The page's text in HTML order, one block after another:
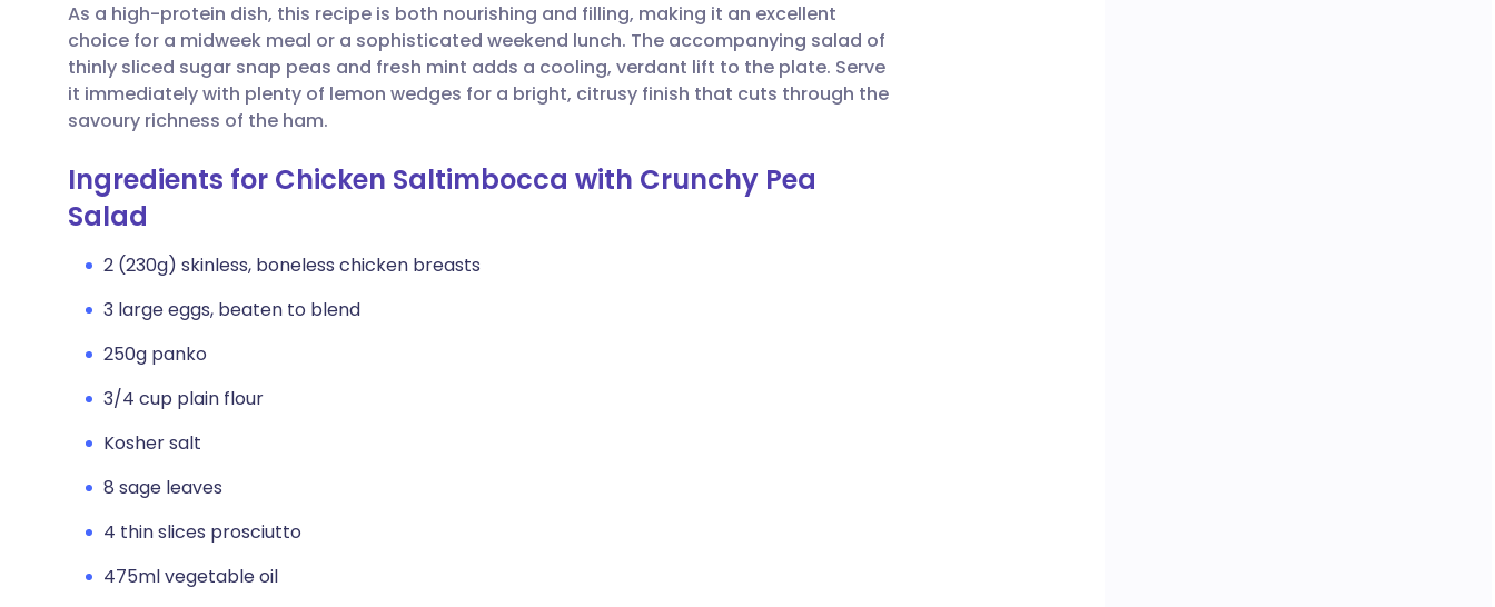
Share via LinkedIn
Share via X
Share via WhatsApp
🇮🇹 Italiano 🇵🇹 Português
🇮🇳 हिन्दी
🇸🇦 عربي 🇸🇪 Svenska
As a high-protein dish, this recipe is both nourishing and filling, making it an excellent
choice for a midweek meal or a sophisticated weekend lunch. The accompanying salad of
thinly sliced sugar snap peas and fresh mint adds a cooling, verdant lift to the plate. Serve
it immediately with plenty of lemon wedges for a bright, citrusy finish that cuts through the
savoury richness of the ham.
Ingredients for Chicken Saltimbocca with Crunchy Pea
Salad
2 (230g) skinless, boneless chicken breasts
3 large eggs, beaten to blend
250g panko
3/4 cup plain flour
Kosher salt
8 sage leaves
4 thin slices prosciutto
475ml vegetable oil